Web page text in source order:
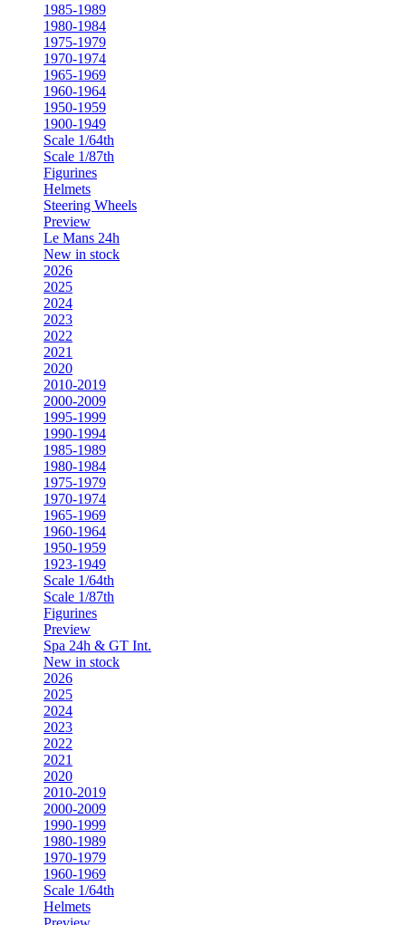
1985-1989
1980-1984
1975-1979
1970-1974
1965-1969
1960-1964
1950-1959
1900-1949
Scale 1/64th
Scale 1/87th
Figurines
Helmets
Steering Wheels
Preview
Le Mans 24h
New in stock
2026
2025
2024
2023
2022
2021
2020
2010-2019
2000-2009
1995-1999
1990-1994
1985-1989
1980-1984
1975-1979
1970-1974
1965-1969
1960-1964
1950-1959
1923-1949
Scale 1/64th
Scale 1/87th
Figurines
Preview
Spa 24h & GT Int.
New in stock
2026
2025
2024
2023
2022
2021
2020
2010-2019
2000-2009
1990-1999
1980-1989
1970-1979
1960-1969
Scale 1/64th
Helmets